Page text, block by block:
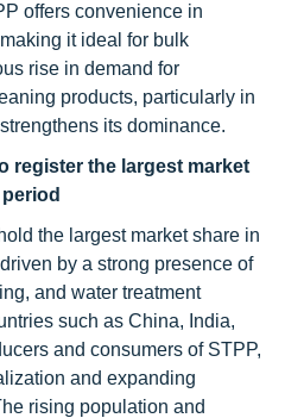
offers convenience in
it ideal for bulk
rise in demand for
products, particularly in
its dominance.
register the largest market
the largest market share in
by a strong presence of
and water treatment
such as China, India,
and consumers of STPP,
and expanding
rising population and